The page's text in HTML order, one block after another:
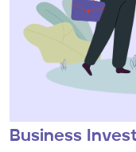
Business